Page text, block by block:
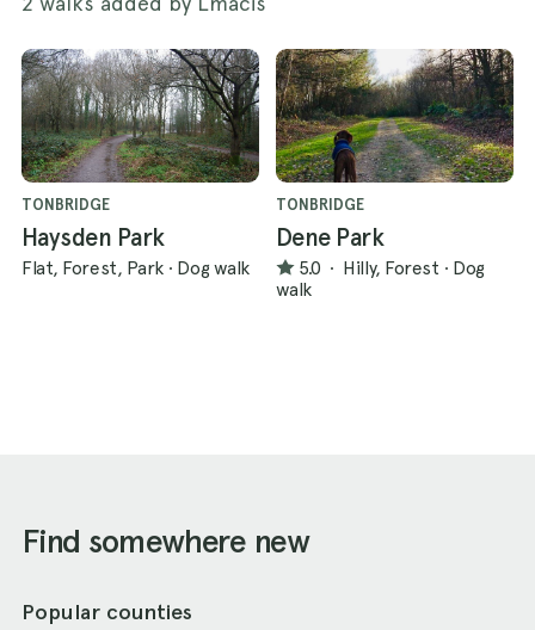
TONBRIDGE
Haysden Park
Flat, Forest, Park · Dog walk
TONBRIDGE
Dene Park
5.0 · Hilly, Forest · Dog
walk
Find somewhere new
Popular counties